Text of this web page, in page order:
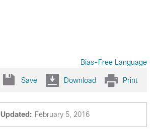
Bias-Free Language
Save Download Print
Updated: February 5, 2016